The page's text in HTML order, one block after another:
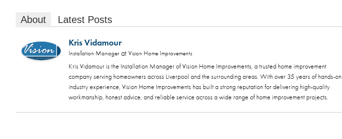
About Latest Posts
Kris Vidamour
Installation Manager at Vision Home Improvements
Kris Vidamour is the Installation Manager of Vision Home Improvements, a trusted home improvement
company serving homeowners across Liverpool and the surrounding areas. With over 35 years of hands-on
industry experience, Vision Home Improvements has built a strong reputation for delivering high-quality
workmanship, honest advice, and reliable service across a wide range of home improvement projects.